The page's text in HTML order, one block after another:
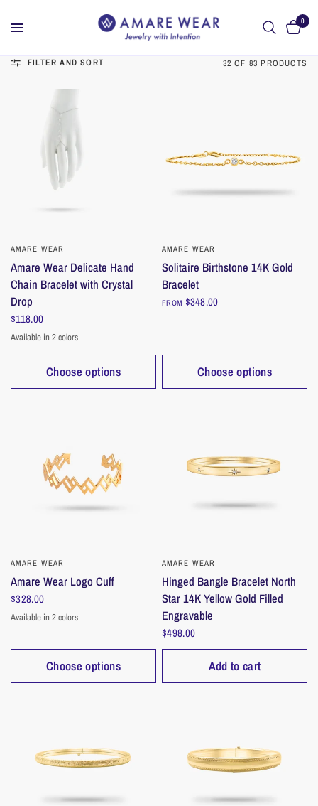
0
FILTER AND SORT 32 OF 83 PRODUCTS
QUICK VIEW
AMARE WEAR
Amare Wear Delicate Hand
Chain Bracelet with Crystal
Drop
$118.00
GoldSilver
Available in 2 colors
Choose options
QUICK VIEW
AMARE WEAR
Solitaire Birthstone 14K Gold
Bracelet
FROM $348.00
Choose options
QUICK VIEW
AMARE WEAR
Amare Wear Logo Cuff
$328.00
SilverGold
Available in 2 colors
Choose options
QUICK VIEW
AMARE WEAR
Hinged Bangle Bracelet North
Star 14K Yellow Gold Filled
Engravable
$498.00
Add to cart